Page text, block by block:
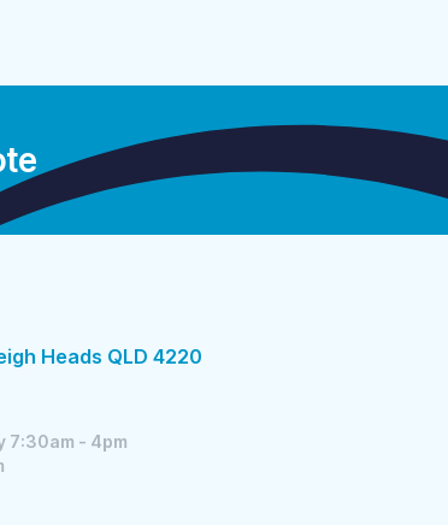
Heads QLD 4220
7:30am - 4pm